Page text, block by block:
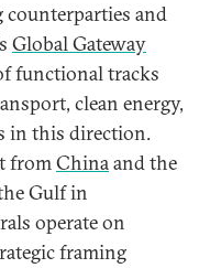
and
Global Gateway
functional tracks
clean energy,
in this direction.
fromChinaand the
Gulf in
operate on
framing